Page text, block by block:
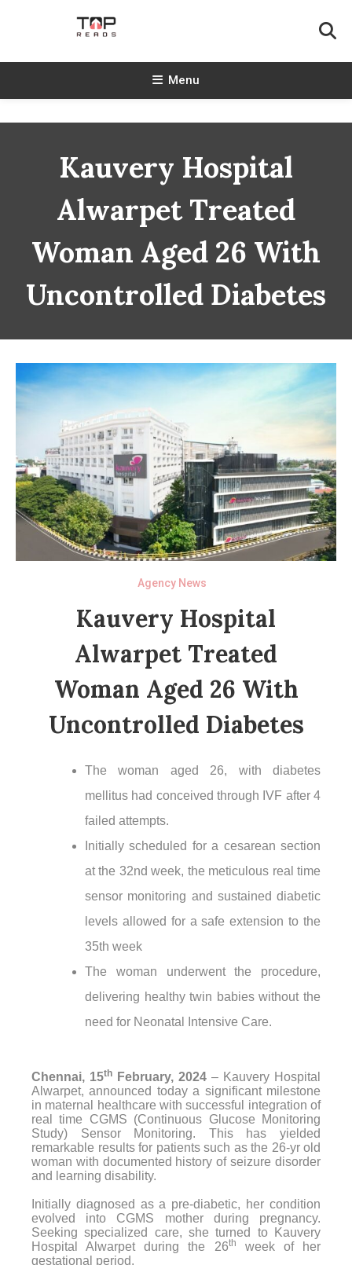
TopReads
Menu
Kauvery Hospital
Alwarpet Treated
Woman Aged 26 With
Uncontrolled Diabetes
Agency News
Kauvery Hospital
Alwarpet Treated
Woman Aged 26 With
Uncontrolled Diabetes
The woman aged 26, with diabetes
mellitus had conceived through IVF after 4
failed attempts.
Initially scheduled for a cesarean section
at the 32nd week, the meticulous real time
sensor monitoring and sustained diabetic
levels allowed for a safe extension to the
35th week
The woman underwent the procedure,
delivering healthy twin babies without the
need for Neonatal Intensive Care.
Chennai, 15th February, 2024 – Kauvery Hospital
Alwarpet, announced today a significant milestone
in maternal healthcare with successful integration of
real time CGMS (Continuous Glucose Monitoring
Study) Sensor Monitoring. This has yielded
remarkable results for patients such as the 26-yr old
woman with documented history of seizure disorder
and learning disability.
Initially diagnosed as a pre-diabetic, her condition
evolved into CGMS mother during pregnancy.
Seeking specialized care, she turned to Kauvery
Hospital Alwarpet during the 26th
week of her
gestational period.